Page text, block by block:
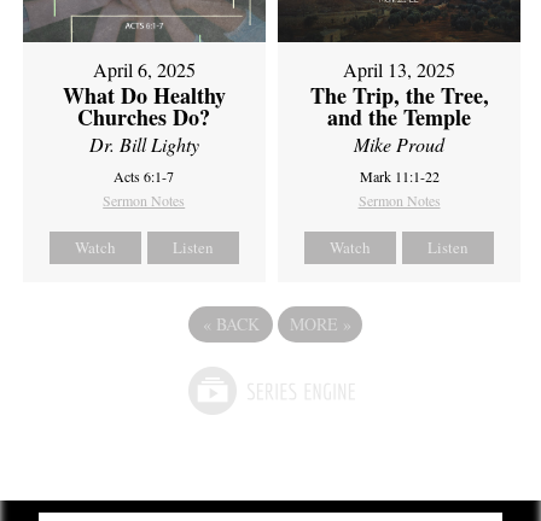
April 6, 2025
What Do Healthy
Churches Do?
Dr. Bill Lighty
Acts 6:1-7
Sermon Notes
Watch Listen
April 13, 2025
The Trip, the Tree,
and the Temple
Mike Proud
Mark 11:1-22
Sermon Notes
Watch Listen
« BACK MORE »